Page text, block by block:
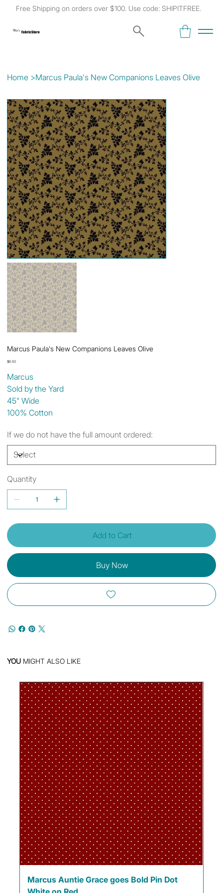
Free Shipping on orders over $100. Use code: SHIPITFREE.
Kat's Fabric Store
Home >Marcus Paula's New Companions Leaves Olive
Marcus Paula's New Companions Leaves Olive
Price
$6.50
Marcus
Sold by the Yard
45" Wide
100% Cotton
If we do not have the full amount ordered:
Quantity
Add to Cart
Buy Now
YOU MIGHT ALSO LIKE
Marcus Auntie Grace goes Bold Pin Dot